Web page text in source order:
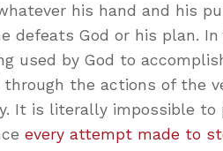
his hand and his
defeats God or his plan.
used by God to
the actions of the
It is literally impossible to
every attempt made to